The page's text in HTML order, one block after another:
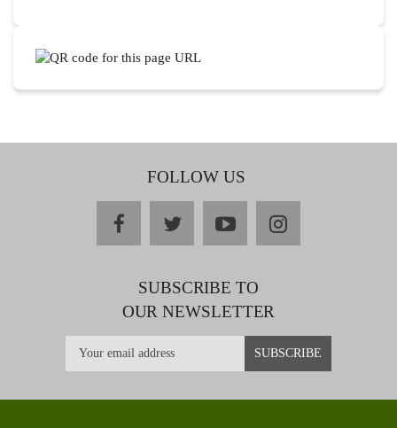
FOLLOW US
facebooktwitteryoutubeinstagram
SUBSCRIBE TO
OUR NEWSLETTER